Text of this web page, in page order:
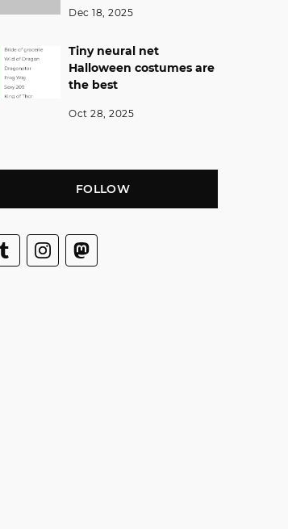
Dec 18, 2025
Tiny neural net
Halloween costumes are
the best
Oct 28, 2025
FOLLOW